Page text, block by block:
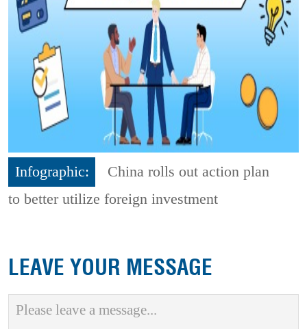
Infographic:
China rolls out action plan
to better utilize foreign investment
LEAVE YOUR MESSAGE